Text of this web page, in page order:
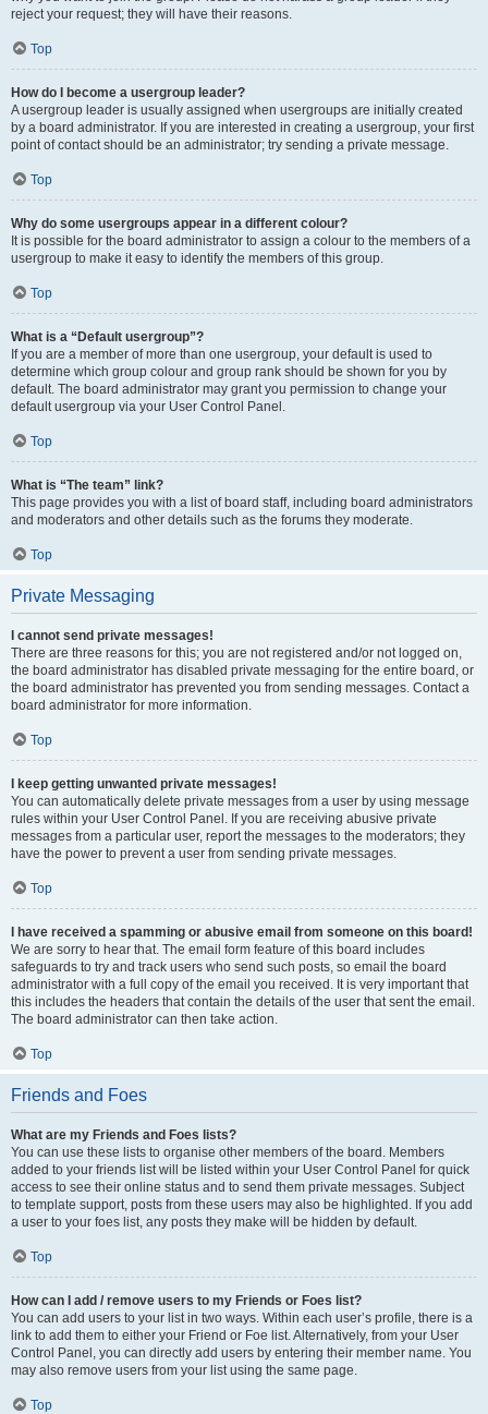
reject your request; they will have their reasons.
Top
How do I become a usergroup leader?
A usergroup leader is usually assigned when usergroups are initially created
by a board administrator. If you are interested in creating a usergroup, your first
point of contact should be an administrator; try sending a private message.
Top
Why do some usergroups appear in a different colour?
It is possible for the board administrator to assign a colour to the members of a
usergroup to make it easy to identify the members of this group.
Top
What is a “Default usergroup”?
If you are a member of more than one usergroup, your default is used to
determine which group colour and group rank should be shown for you by
default. The board administrator may grant you permission to change your
default usergroup via your User Control Panel.
Top
What is “The team” link?
This page provides you with a list of board staff, including board administrators
and moderators and other details such as the forums they moderate.
Top
Private Messaging
I cannot send private messages!
There are three reasons for this; you are not registered and/or not logged on,
the board administrator has disabled private messaging for the entire board, or
the board administrator has prevented you from sending messages. Contact a
board administrator for more information.
Top
I keep getting unwanted private messages!
You can automatically delete private messages from a user by using message
rules within your User Control Panel. If you are receiving abusive private
messages from a particular user, report the messages to the moderators; they
have the power to prevent a user from sending private messages.
Top
I have received a spamming or abusive email from someone on this board!
We are sorry to hear that. The email form feature of this board includes
safeguards to try and track users who send such posts, so email the board
administrator with a full copy of the email you received. It is very important that
this includes the headers that contain the details of the user that sent the email.
The board administrator can then take action.
Top
Friends and Foes
What are my Friends and Foes lists?
You can use these lists to organise other members of the board. Members
added to your friends list will be listed within your User Control Panel for quick
access to see their online status and to send them private messages. Subject
to template support, posts from these users may also be highlighted. If you add
a user to your foes list, any posts they make will be hidden by default.
Top
How can I add / remove users to my Friends or Foes list?
You can add users to your list in two ways. Within each user’s profile, there is a
link to add them to either your Friend or Foe list. Alternatively, from your User
Control Panel, you can directly add users by entering their member name. You
may also remove users from your list using the same page.
Top